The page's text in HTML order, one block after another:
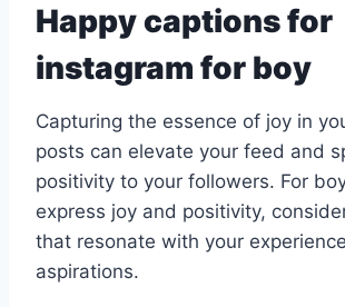
Happy captions for
instagram for boy
Capturing the essence of joy in
posts can elevate your feed and
positivity to your followers. For
express joy and positivity,
that resonate with your
aspirations.